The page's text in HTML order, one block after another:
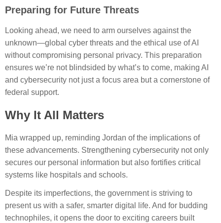
Preparing for Future Threats
Looking ahead, we need to arm ourselves against the
unknown—global cyber threats and the ethical use of AI
without compromising personal privacy. This preparation
ensures we’re not blindsided by what’s to come, making AI
and cybersecurity not just a focus area but a cornerstone of
federal support.
Why It All Matters
Mia wrapped up, reminding Jordan of the implications of
these advancements. Strengthening cybersecurity not only
secures our personal information but also fortifies critical
systems like hospitals and schools.
Despite its imperfections, the government is striving to
present us with a safer, smarter digital life. And for budding
technophiles, it opens the door to exciting careers built